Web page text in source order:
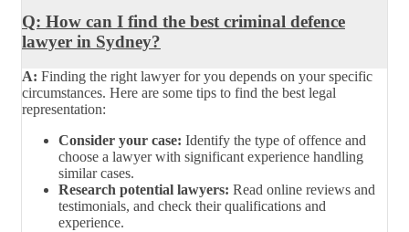
Q: How can I find the best criminal defence
lawyer in Sydney?
A: Finding the right lawyer for you depends on your specific
circumstances. Here are some tips to find the best legal
representation:
Consider your case: Identify the type of offence and
choose a lawyer with significant experience handling
similar cases.
Research potential lawyers: Read online reviews and
testimonials, and check their qualifications and
experience.